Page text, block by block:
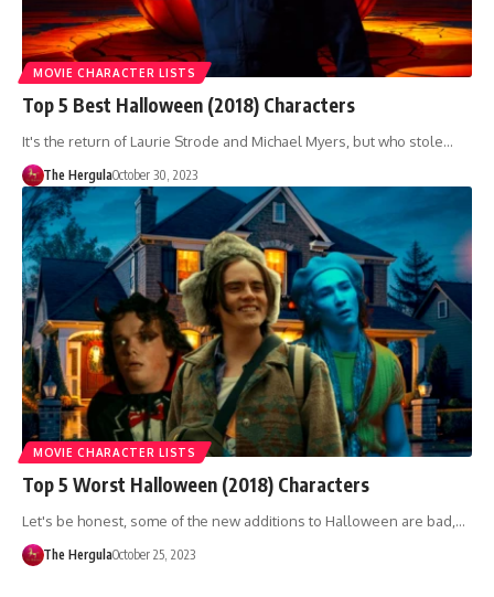
MOVIE CHARACTER LISTS
Top 5 Best Halloween (2018) Characters
It's the return of Laurie Strode and Michael Myers, but who stole…
The HergulaOctober 30, 2023
MOVIE CHARACTER LISTS
Top 5 Worst Halloween (2018) Characters
Let's be honest, some of the new additions to Halloween are bad,…
The HergulaOctober 25, 2023